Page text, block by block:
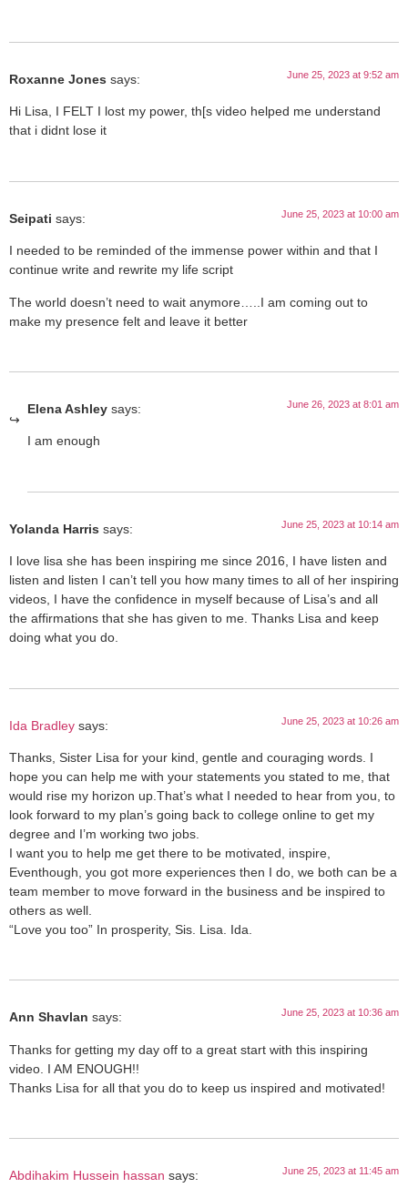
Roxanne Jones says: June 25, 2023 at 9:52 am
Hi Lisa, I FELT I lost my power, th[s video helped me understand
that i didnt lose it
Seipati says: June 25, 2023 at 10:00 am
I needed to be reminded of the immense power within and that I
continue write and rewrite my life script
The world doesn’t need to wait anymore…..I am coming out to
make my presence felt and leave it better
Elena Ashley says: June 26, 2023 at 8:01 am
I am enough
Yolanda Harris says: June 25, 2023 at 10:14 am
I love lisa she has been inspiring me since 2016, I have listen and
listen and listen I can’t tell you how many times to all of her inspiring
videos, I have the confidence in myself because of Lisa’s and all
the affirmations that she has given to me. Thanks Lisa and keep
doing what you do.
Ida Bradley says: June 25, 2023 at 10:26 am
Thanks, Sister Lisa for your kind, gentle and couraging words. I
hope you can help me with your statements you stated to me, that
would rise my horizon up.That’s what I needed to hear from you, to
look forward to my plan’s going back to college online to get my
degree and I’m working two jobs.
I want you to help me get there to be motivated, inspire,
Eventhough, you got more experiences then I do, we both can be a
team member to move forward in the business and be inspired to
others as well.
“Love you too” In prosperity, Sis. Lisa. Ida.
Ann Shavlan says: June 25, 2023 at 10:36 am
Thanks for getting my day off to a great start with this inspiring
video. I AM ENOUGH!!
Thanks Lisa for all that you do to keep us inspired and motivated!
Abdihakim Hussein hassan says: June 25, 2023 at 11:45 am